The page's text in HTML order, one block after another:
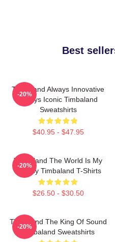
Best
Timbaland Always Innovative
Always Iconic Timbaland
Sweatshirts
$40.95 - $47.95
-20%
Timbaland The World Is My
Legacy Timbaland T-Shirts
$26.50 - $30.50
-20%
Timbaland The King Of Sound
Timbaland Sweatshirts
-20%